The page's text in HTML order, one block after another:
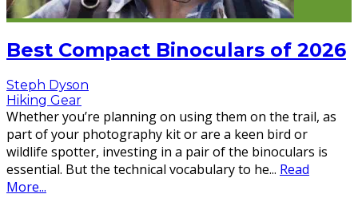
Best Compact Binoculars of 2026
Steph Dyson
Hiking Gear
Whether you’re planning on using them on the trail, as
part of your photography kit or are a keen bird or
wildlife spotter, investing in a pair of the binoculars is
essential. But the technical vocabulary to he... Read
More...